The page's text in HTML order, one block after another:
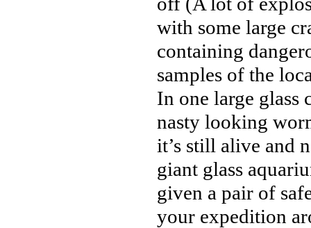
with some large
containing
samples of the
In one large glass
nasty looking
it’s still alive and
giant glass
given a pair of
your expedition